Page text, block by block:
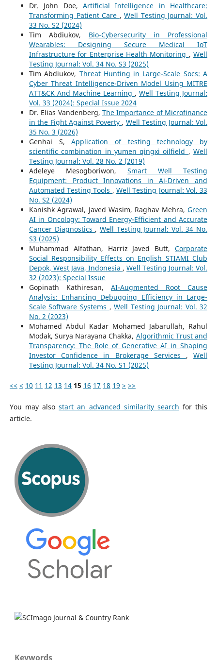
Dr. John Doe, Artificial Intelligence in Healthcare:
Transforming Patient Care ,Well Testing Journal: Vol.
33 No. S2 (2024)
Tim Abdiukov, Bio-Cybersecurity in Professional
Wearables: Designing Secure Medical IoT
Infrastructure for Enterprise Health Monitoring ,Well
Testing Journal: Vol. 34 No. S3 (2025)
Tim Abdiukov, Threat Hunting in Large-Scale Socs: A
Cyber Threat Intelligence-Driven Model Using MITRE
ATT&CK And Machine Learning ,Well Testing Journal:
Vol. 33 (2024): Special Issue 2024
Dr. Elias Vandenberg, The Importance of Microfinance
in the Fight Against Poverty , Well Testing Journal: Vol.
35 No. 3 (2026)
Genhai S,Application of testing technology by
scientific combination in yumen qingxi oilfield ,Well
Testing Journal: Vol. 28 No. 2 (2019)
Adeleye Mesogboriwon, Smart Well Testing
Equipment: Product Innovations in Ai-Driven and
Automated Testing Tools ,Well Testing Journal: Vol. 33
No. S2 (2024)
Kanishk Agrawal, Javed Wasim, Raghav Mehra,Green
AI in Oncology: Toward Energy-Efficient and Accurate
Cancer Diagnostics , Well Testing Journal: Vol. 34 No.
S3 (2025)
Muhammad Alfathan, Harriz Javed Butt,Corporate
Social Responsibility Effects on English STIAMI Club
Depok, West Java, Indonesia ,Well Testing Journal: Vol.
32 (2023): Special Issue
Gopinath Kathiresan, AI-Augmented Root Cause
Analysis: Enhancing Debugging Efficiency in Large-
Scale Software Systems ,Well Testing Journal: Vol. 32
No. 2 (2023)
Mohamed Abdul Kadar Mohamed Jabarullah, Rahul
Modak, Surya Narayana Chakka, Algorithmic Trust and
Transparency: The Role of Generative AI in Shaping
Investor Confidence in Brokerage Services ,Well
Testing Journal: Vol. 34 No. S1 (2025)
<< < 10 11 12 13 14 15 16 17 18 19 > >>
You may alsostart an advanced similarity search for this
article.
Keywords